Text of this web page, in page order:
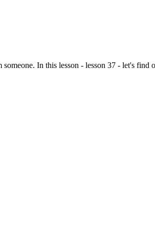
In this lesson - lesson 37 - let's